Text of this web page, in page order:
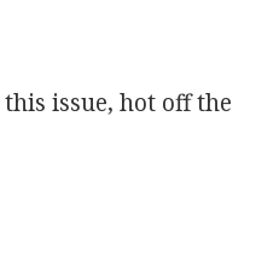
issue, hot off the